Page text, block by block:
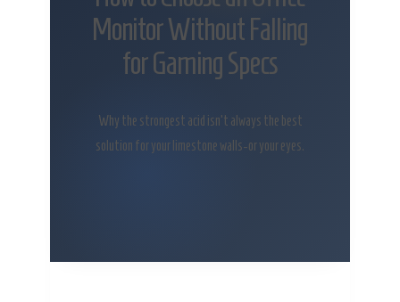
Monitor Without Falling
for Gaming Specs
Why the strongest acid isn’t always the best
solution for your limestone walls-or your eyes.